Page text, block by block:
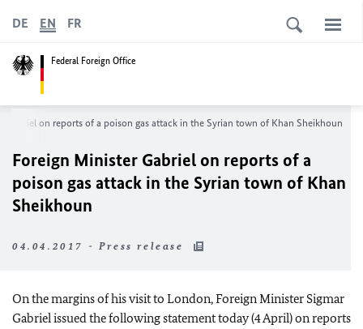
Federal Foreign Office
DE EN FR
Gabriel on reports of a poison gas attack in the Syrian town of Khan Sheikhoun
Foreign Minister Gabriel on reports of a
poison gas attack in the Syrian town of Khan
Sheikhoun
04.04.2017 - Press release
On the margins of his visit to London, Foreign Minister Sigmar
Gabriel issued the following statement today (4 April) on reports